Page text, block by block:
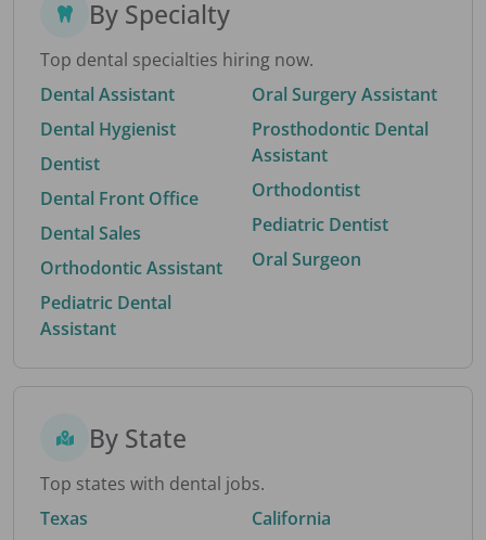
By Specialty
Top dental specialties hiring now.
Dental Assistant
Dental Hygienist
Dentist
Dental Front Office
Dental Sales
Orthodontic Assistant
Pediatric Dental
Assistant
Oral Surgery Assistant
Prosthodontic Dental
Assistant
Orthodontist
Pediatric Dentist
Oral Surgeon
By State
Top states with dental jobs.
Texas
California